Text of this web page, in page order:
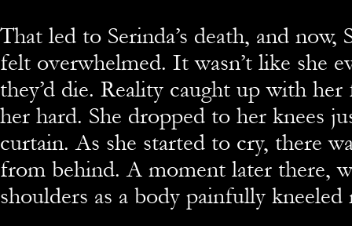
That led to Serinda’s death, and now,
felt overwhelmed. It wasn’t like she
they’d die. Reality caught up with her
her hard. She dropped to her knees
curtain. As she started to cry, there
from behind. A moment later there,
shoulders as a body painfully